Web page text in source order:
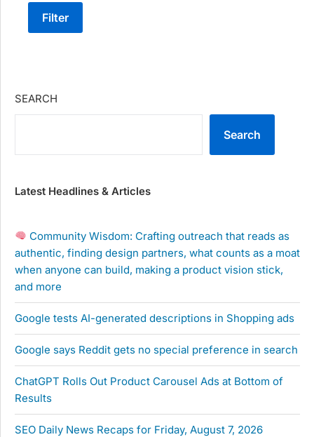
Filter
SEARCH
Search
Latest Headlines & Articles
Community Wisdom: Crafting outreach that reads as
authentic, finding design partners, what counts as a moat
when anyone can build, making a product vision stick,
and more
Google tests AI-generated descriptions in Shopping ads
Google says Reddit gets no special preference in search
ChatGPT Rolls Out Product Carousel Ads at Bottom of
Results
SEO Daily News Recaps for Friday, August 7, 2026